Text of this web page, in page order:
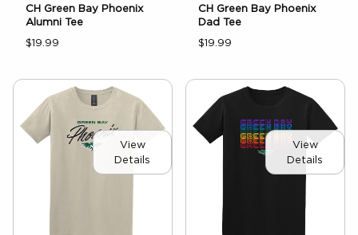
CH Green Bay Phoenix
Alumni Tee
$19.99
CH Green Bay Phoenix
Dad Tee
$19.99
View
Details
View
Details